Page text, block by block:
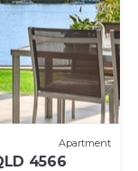
Apartment
4566